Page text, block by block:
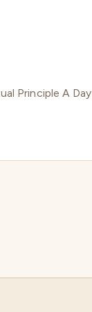
Principle A Day